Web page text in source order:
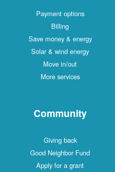
Payment options
Billing
Save money & energy
Solar & wind energy
Move in/out
More services
Community
Giving back
Good Neighbor Fund
Apply for a grant